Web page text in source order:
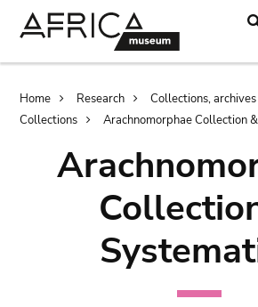
Breadcrumb
Home Research
Collections,
Collections
Arachnomorphae Collection